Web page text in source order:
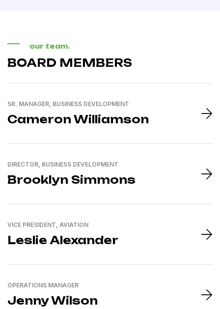
our team.
BOARD MEMBERS
SR. MANAGER, BUSINESS DEVELOPMENT
Cameron Williamson
DIRECTOR, BUSINESS DEVELOPMENT
Brooklyn Simmons
VICE PRESIDENT, AVIATION
Leslie Alexander
OPERATIONS MANAGER
Jenny Wilson